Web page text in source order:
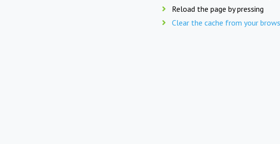
Reload the page by pressing
Clear the cache from your